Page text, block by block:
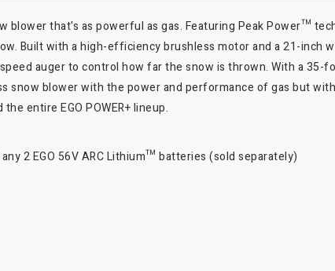
blower that's as powerful as gas. Featuring Peak Power™
Built with a high-efficiency brushless motor and a 21-inch
auger to control how far the snow is thrown. With a
blower with the power and performance of gas but
entire EGO POWER+ lineup.
2 EGO 56V ARC Lithium™ batteries (sold separately)